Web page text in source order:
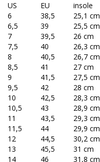
US EU
insole
6
38,5
25,1 cm
6,5
39
25,5 cm
7
39,5
26 cm
7,5
40
26,3 cm
8
40,5
26,7 cm
8,5
41
27 cm
9
41,5
27,5 cm
9,5
42
28 cm
10
42,5
28,3 cm
10,5
43
28,9 cm
11
43,5
29,3 cm
11,5
44
29,9 cm
12
44,5
30,2 cm
13
45,5
31 cm
14
46 31,8 cm